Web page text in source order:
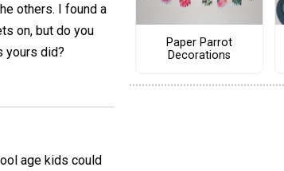
others. I found a
on, but do you
yours did?
age kids could
Paper Parrot
Decorations